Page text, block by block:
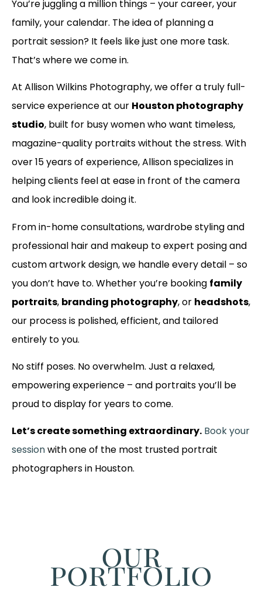
You’re juggling a million things – your career, your
family, your calendar. The idea of planning a
portrait session? It feels like just one more task.
That’s where we come in.
At Allison Wilkins Photography, we offer a truly full-
service experience at our Houston photography
studio, built for busy women who want timeless,
magazine-quality portraits without the stress. With
over 15 years of experience, Allison specializes in
helping clients feel at ease in front of the camera
and look incredible doing it.
From in-home consultations, wardrobe styling and
professional hair and makeup to expert posing and
custom artwork design, we handle every detail – so
you don’t have to. Whether you’re booking family
portraits, branding photography, or headshots,
our process is polished, efficient, and tailored
entirely to you.
No stiff poses. No overwhelm. Just a relaxed,
empowering experience – and portraits you’ll be
proud to display for years to come.
Let’s create something extraordinary. Book your
sessionwith one of the most trusted portrait
photographers in Houston.
our
portfolio